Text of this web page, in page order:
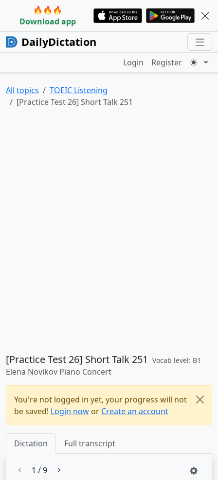
🔥🔥🔥
Download app
DailyDictation
Login Register
All topics
TOEIC Listening
[Practice Test 26] Short Talk 251
[Practice Test 26] Short Talk 251 Vocab level: B1
Elena Novikov Piano Concert
You're not logged in yet, your progress will not
be saved! Login now or Create an account
Dictation Full transcript
1 /9